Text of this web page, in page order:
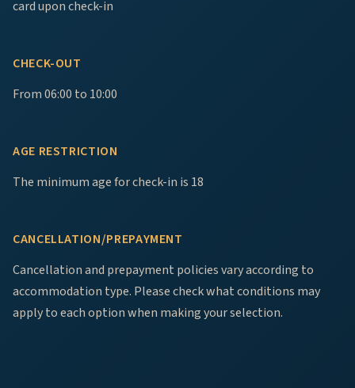
card upon check-in
CHECK-OUT
From 06:00 to 10:00
AGE RESTRICTION
The minimum age for check-in is 18
CANCELLATION/PREPAYMENT
Cancellation and prepayment policies vary according to
accommodation type. Please check what conditions may
apply to each option when making your selection.